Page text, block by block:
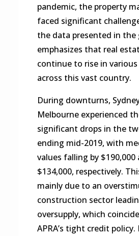
pandemic, the property
faced significant
the data presented in the
emphasizes that real
continue to rise in
across this vast country.
During downturns,
Melbourne experienced
significant drops in the
ending mid-2019, with
values falling by $190,000
$134,000, respectively.
mainly due to an
construction sector
oversupply, which
APRA’s tight credit policy.